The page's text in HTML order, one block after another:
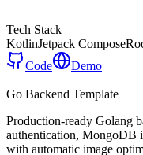
Tech Stack
KotlinJetpack Compose
Code
Demo
Go Backend Template
Production-ready Golang
authentication, MongoDB
with automatic image